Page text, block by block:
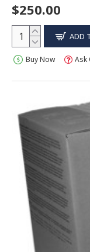
$250.00
ADD
Buy Now Ask